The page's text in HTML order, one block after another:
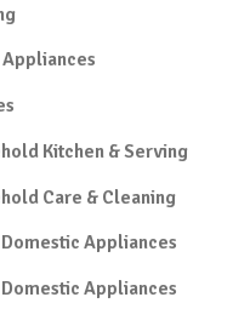
Kitchen & Serving
Care & Cleaning
Appliances
Appliances